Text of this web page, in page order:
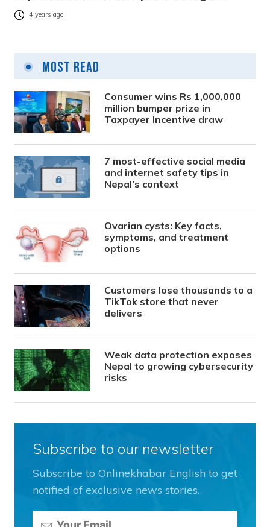
4 years ago
Most Read
Consumer wins Rs 1,000,000
million bumper prize in
Taxpayer Incentive draw
7 most-effective social media
and internet safety tips in
Nepal’s context
Ovarian cysts: Key facts,
symptoms, and treatment
options
Customers lose thousands to a
TikTok store that never
delivers
Weak data protection exposes
Nepal to growing cybersecurity
risks
Subscribe to our newsletter
Subscribe to Onlinekhabar English to get
notified of exclusive news stories.